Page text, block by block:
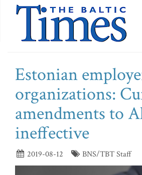
Estonian
organizations:
amendments to
ineffective
2019-08-12 BNS/TBT Staff